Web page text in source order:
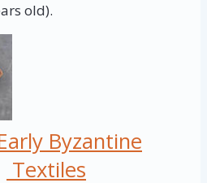
old).
Byzantine
Textiles